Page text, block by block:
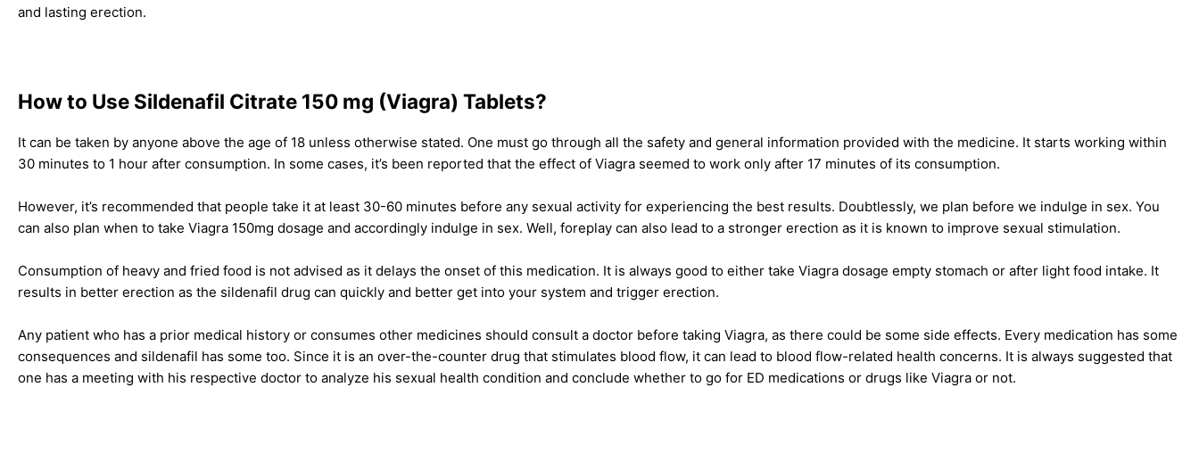
and lasting erection.
How to Use Sildenafil Citrate 150 mg (Viagra) Tablets?
It can be taken by anyone above the age of 18 unless otherwise stated. One must go through all the safety and general information provided with the medicine. It starts working within
30 minutes to 1 hour after consumption. In some cases, it’s been reported that the effect of Viagra seemed to work only after 17 minutes of its consumption.
However, it’s recommended that people take it at least 30-60 minutes before any sexual activity for experiencing the best results. Doubtlessly, we plan before we indulge in sex. You
can also plan when to take Viagra 150mg dosage and accordingly indulge in sex. Well, foreplay can also lead to a stronger erection as it is known to improve sexual stimulation.
Consumption of heavy and fried food is not advised as it delays the onset of this medication. It is always good to either take Viagra dosage empty stomach or after light food intake. It
results in better erection as the sildenafil drug can quickly and better get into your system and trigger erection.
Any patient who has a prior medical history or consumes other medicines should consult a doctor before taking Viagra, as there could be some side effects. Every medication has some
consequences and sildenafil has some too. Since it is an over-the-counter drug that stimulates blood flow, it can lead to blood flow-related health concerns. It is always suggested that
one has a meeting with his respective doctor to analyze his sexual health condition and conclude whether to go for ED medications or drugs like Viagra or not.